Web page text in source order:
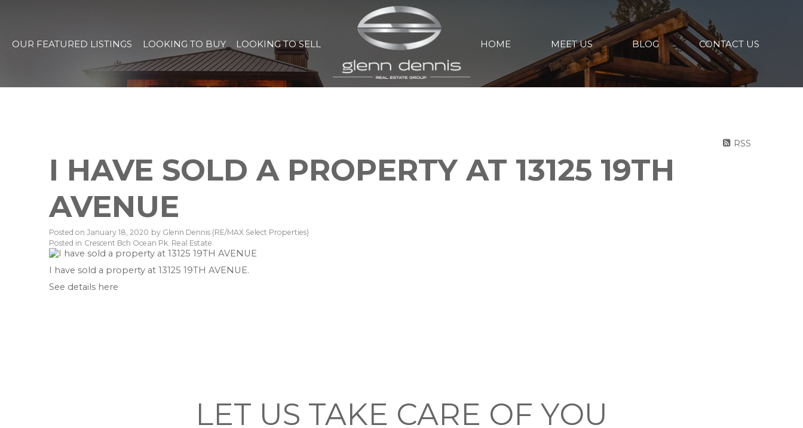
OUR FEATURED LISTINGS LOOKING TO BUY LOOKING TO SELL HOME MEET US BLOG CONTACT US
RSS
I HAVE SOLD A PROPERTY AT 13125 19TH
AVENUE
Posted on January 18, 2020 by Glenn Dennis (RE/MAX Select Properties)
Posted in Crescent Bch Ocean Pk. Real Estate
I have sold a property at 13125 19TH AVENUE.
See details here
LET US TAKE CARE OF YOU